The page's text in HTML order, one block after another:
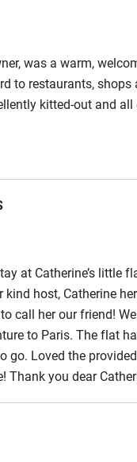
was a warm,
to restaurants,
kitted-out and
at Catherine’s little
host, Catherine
call her our friend!
to Paris. The flat
go. Loved the
Thank you dear